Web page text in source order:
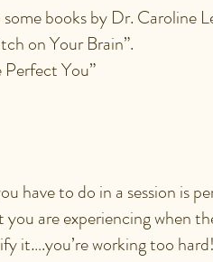
books by Dr. Caroline
on Your Brain”.
Perfect You”
have to do in a session is
you are experiencing when
it….you’re working too